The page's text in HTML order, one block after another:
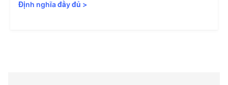
Định nghĩa đầy đủ >